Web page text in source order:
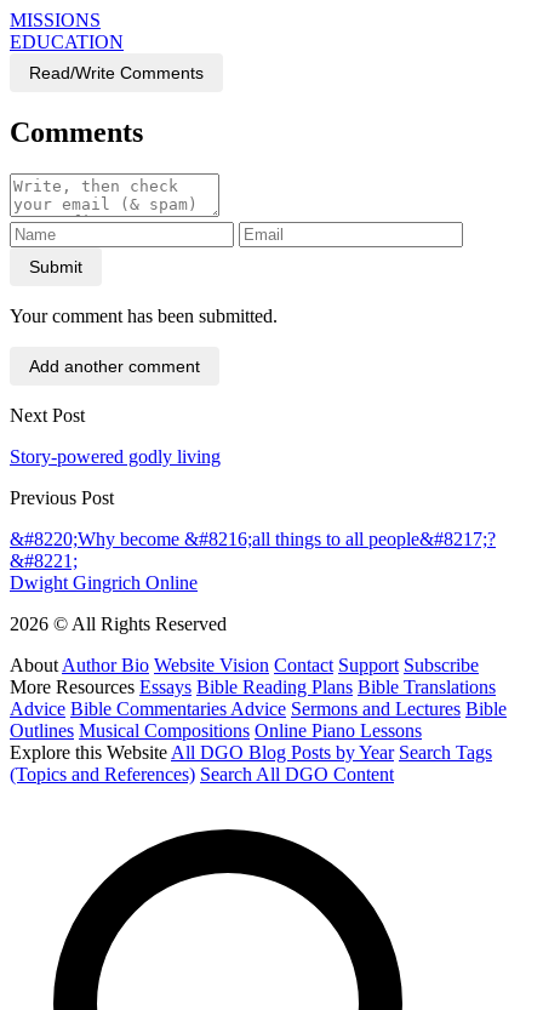
MISSIONS
EDUCATION
Read/Write Comments
Comments
Submit
Your comment has been submitted.
Add another comment
Next Post
Story-powered godly living
Previous Post
&#8220;Why become &#8216;all things to all people&#8217;?
&#8221;
Dwight Gingrich Online
2026 © All Rights Reserved
About Author Bio Website Vision Contact Support Subscribe
More Resources Essays Bible Reading Plans Bible Translations
Advice Bible Commentaries Advice Sermons and Lectures Bible
Outlines Musical Compositions Online Piano Lessons
Explore this Website All DGO Blog Posts by Year Search Tags
(Topics and References) Search All DGO Content